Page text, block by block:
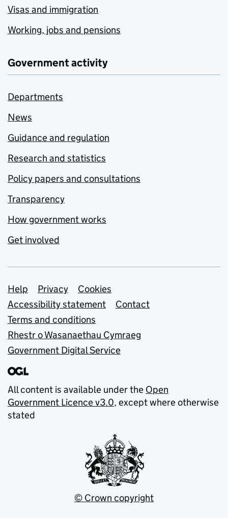
Visas and immigration
Working, jobs and pensions
Government activity
Departments
News
Guidance and regulation
Research and statistics
Policy papers and consultations
Transparency
How government works
Get involved
Support links
Help Privacy
Cookies
Accessibility statement
Contact
Terms and conditions
Rhestr o Wasanaethau Cymraeg
Government Digital Service
All content is available under the Open
Government Licence v3.0, except where otherwise
stated
© Crown copyright